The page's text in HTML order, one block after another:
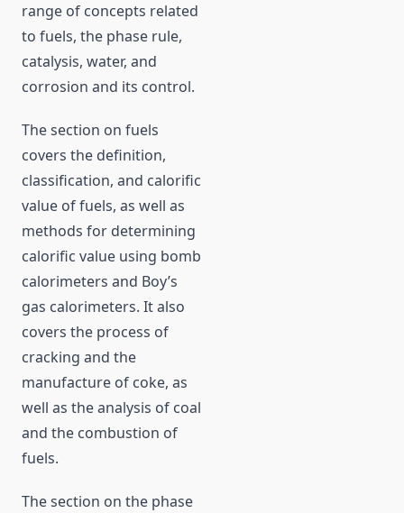
range of concepts related
to fuels, the phase rule,
catalysis, water, and
corrosion and its control.
The section on fuels
covers the definition,
classification, and calorific
value of fuels, as well as
methods for determining
calorific value using bomb
calorimeters and Boy’s
gas calorimeters. It also
covers the process of
cracking and the
manufacture of coke, as
well as the analysis of coal
and the combustion of
fuels.
The section on the phase